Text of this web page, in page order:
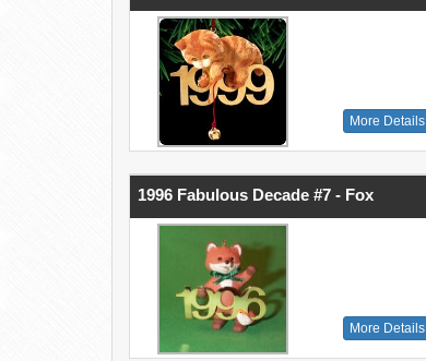
More Details
1996 Fabulous Decade #7 - Fox
More Details